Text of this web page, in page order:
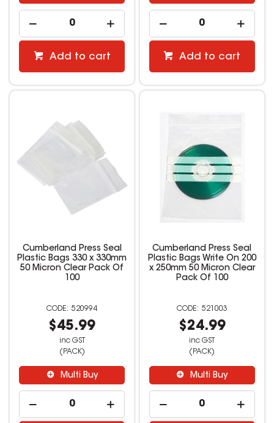
Add to cart Add to cart
Cumberland Press Seal
Plastic Bags 330 x 330mm
50 Micron Clear Pack Of
100
520994
$45.99
inc GST
(PACK)
Multi Buy
Cumberland Press Seal
Plastic Bags Write On 200
x 250mm 50 Micron Clear
Pack Of 100
521003
$24.99
inc GST
(PACK)
Multi Buy